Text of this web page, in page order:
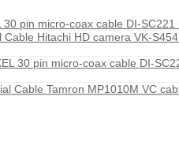
pin micro-coax cable DI-
Hitachi HD camera VK-
30 pin micro-coax cable DI-
Cable Tamron MP1010M VC